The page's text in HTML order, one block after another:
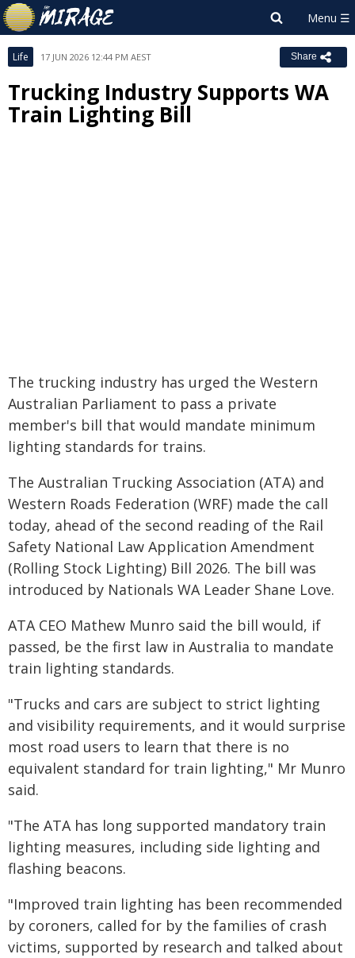
Life 17 JUN 2026 12:44 PM AEST Share
Trucking Industry Supports WA
Train Lighting Bill
The trucking industry has urged the Western
Australian Parliament to pass a private
member's bill that would mandate minimum
lighting standards for trains.
The Australian Trucking Association (ATA) and
Western Roads Federation (WRF) made the call
today, ahead of the second reading of the Rail
Safety National Law Application Amendment
(Rolling Stock Lighting) Bill 2026. The bill was
introduced by Nationals WA Leader Shane Love.
ATA CEO Mathew Munro said the bill would, if
passed, be the first law in Australia to mandate
train lighting standards.
"Trucks and cars are subject to strict lighting
and visibility requirements, and it would surprise
most road users to learn that there is no
equivalent standard for train lighting," Mr Munro
said.
"The ATA has long supported mandatory train
lighting measures, including side lighting and
flashing beacons.
"Improved train lighting has been recommended
by coroners, called for by the families of crash
victims, supported by research and talked about